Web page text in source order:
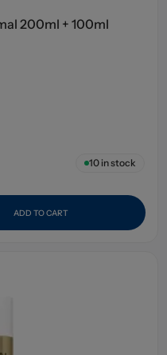
200ml + 100ml
10in stock
ADD TO CART